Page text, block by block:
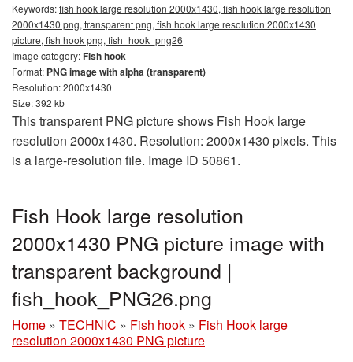
Keywords:fish hook large resolution 2000x1430, fish hook large resolution
2000x1430 png, transparent png, fish hook large resolution 2000x1430
picture, fish hook png, fish_hook_png26
Image category:Fish hook
Format: PNG image with alpha (transparent)
Resolution: 2000x1430
Size: 392 kb
This transparent PNG picture shows Fish Hook large
resolution 2000x1430. Resolution: 2000x1430 pixels. This
is a large-resolution file. Image ID 50861.
Fish Hook large resolution
2000x1430 PNG picture image with
transparent background |
fish_hook_PNG26.png
Home » TECHNIC » Fish hook » Fish Hook large
resolution 2000x1430 PNG picture